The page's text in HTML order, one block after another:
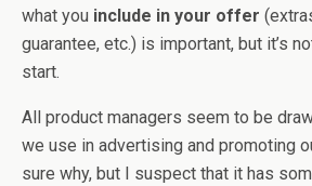
what you include in your offer
guarantee, etc.) is important, but it’s
start.
All product managers seem to be
we use in advertising and promoting
sure why, but I suspect that it has